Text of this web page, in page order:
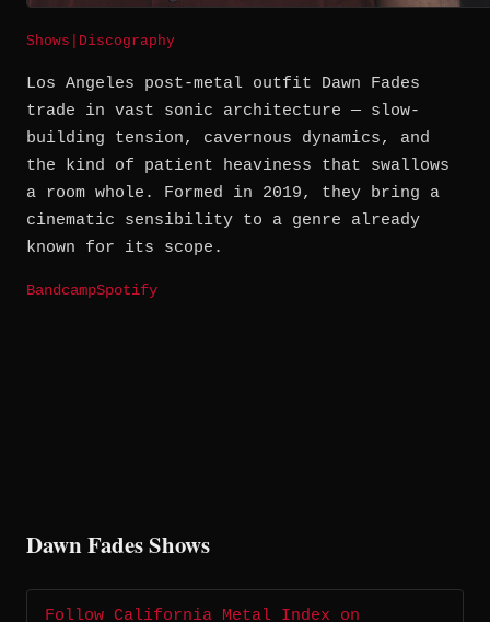
Shows Discography
Los Angeles post-metal outfit Dawn Fades
trade in vast sonic architecture — slow-
building tension, cavernous dynamics, and
the kind of patient heaviness that swallows
a room whole. Formed in 2019, they bring a
cinematic sensibility to a genre already
known for its scope.
BandcampSpotify
Dawn Fades Shows
Follow California Metal Index on